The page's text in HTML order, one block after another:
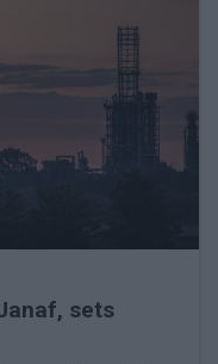
sets